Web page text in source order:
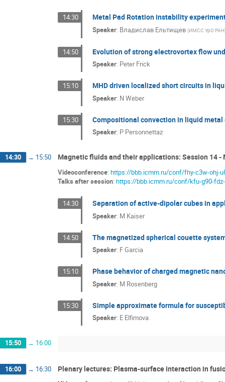
14:30 Metal Pad Rotation instability
Speaker: Владислав Ельтищев (ИМСС УрО РАН
14:50 Evolution of strong electrovortex flow
Speaker: Peter Frick
15:10 MHD driven localized short circuits in
Speaker: N Weber
15:30 Compositional convection in liquid metal
Speaker: P Personnettaz
14:30 → 15:50 Magnetic fluids and their applications: Session 14
Videoconference: https://bbb.icmm.ru/conf/fhy-c3w-ohj-
Talks after session: https://bbb.icmm.ru/conf/kfu-g90-
14:30 Separation of active-dipolar cubes in
Speaker: M Kaiser
14:50 The magnetized spherical couette
Speaker: F Garcia
15:10 Phase behavior of charged magnetic
Speaker: M Rosenberg
15:30 Simple approximate formula for
Speaker: E Elfimova
15:50 → 16:00
16:00 → 16:30 Plenary lectures: Plasma-surface interaction in